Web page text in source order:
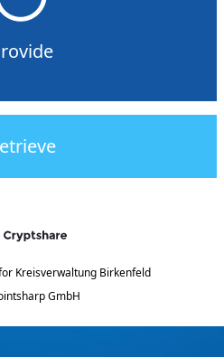
Kreisverwaltung Birkenfeld
GmbH